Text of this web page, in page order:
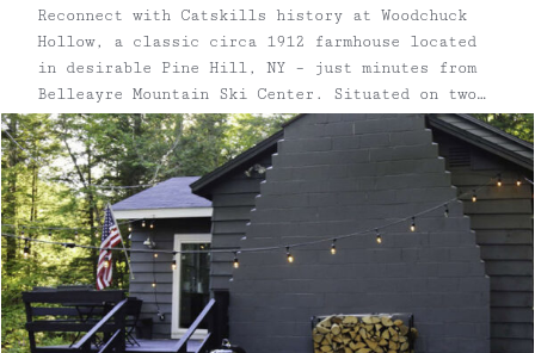
Reconnect with Catskills history at Woodchuck
Hollow, a classic circa 1912 farmhouse located
in desirable Pine Hill, NY – just minutes from
Belleayre Mountain Ski Center. Situated on two
beautiful acres with mountain views, Woodchuck
Hollow features three bedrooms and three
bathrooms, along with an additional snug
carriage house ...